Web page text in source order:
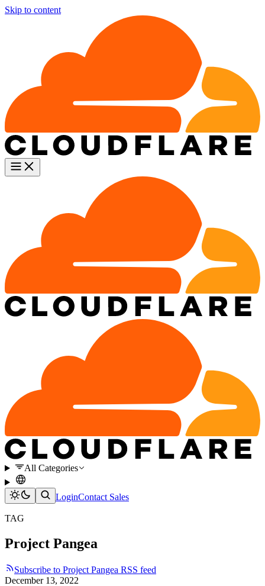
Skip to content
All Categories
LoginContact Sales
TAG
Project Pangea
Subscribe to Project Pangea RSS feed
December 13, 2022